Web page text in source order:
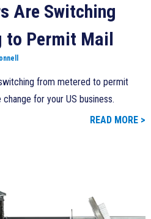
Are Switching
to Permit Mail
from metered to permit
for your US business.
READ MORE >